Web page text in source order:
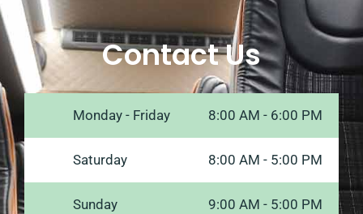
Contact Us
Monday - Friday 8:00 AM - 6:00 PM
Saturday 8:00 AM - 5:00 PM
Sunday 9:00 AM - 5:00 PM